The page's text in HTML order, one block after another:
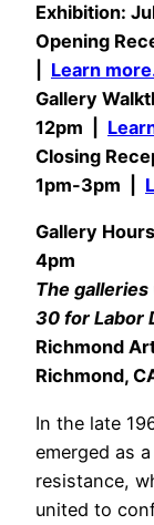
Exhibition:
Opening
Learn
Gallery
12pm |
Closing
1pm-3pm |
Gallery
4pm
The
30 for Labor
Richmond
Richmond,
In the late
emerged as
resistance,
united to